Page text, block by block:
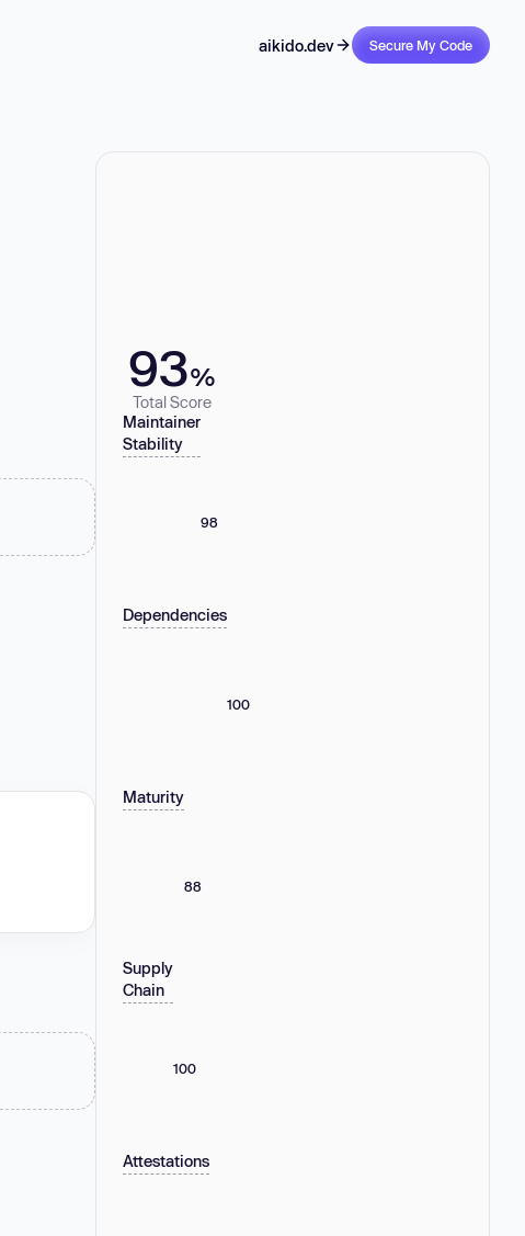
aikido.dev Secure My Code
93%
Total Score
Maintainer
Stability
98
Dependencies
100
Maturity
88
Supply
Chain
100
Attestations